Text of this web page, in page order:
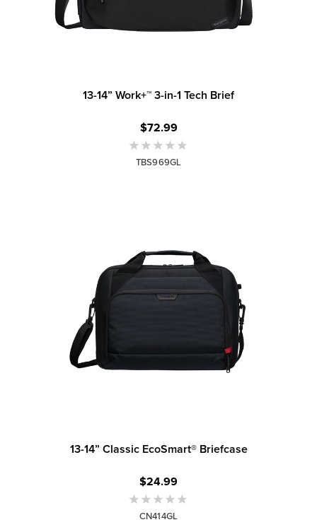
13-14” Work+™ 3-in-1 Tech Brief
$72.99
TBS969GL
13-14” Classic EcoSmart® Briefcase
$24.99
CN414GL